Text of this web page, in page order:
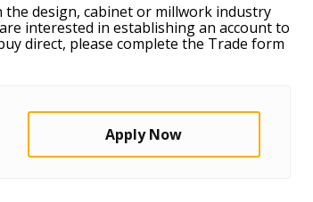
design, cabinet or millwork industry
interested in establishing an account to
direct, please complete the Trade form
Apply Now